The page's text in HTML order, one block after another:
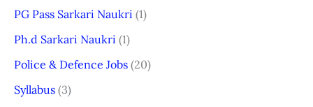
PG Pass Sarkari Naukri (1)
Ph.d Sarkari Naukri (1)
Police & Defence Jobs (20)
Syllabus (3)